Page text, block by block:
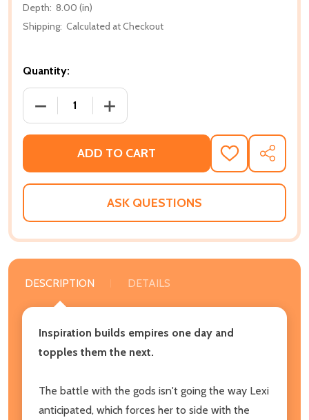
Depth: 8.00 (in)
Shipping: Calculated at Checkout
Quantity:
DECREASE QUANTITY OF INNOVATION'S MUSE: A
INCREASE QUANTITY OF
ADD TO CART
ADD
TO
WISH
SHARE
ASK QUESTIONS
DESCRIPTION DETAILS
Inspiration builds empires one day and
topples them the next.
The battle with the gods isn't going the way Lexi
anticipated, which forces her to side with the